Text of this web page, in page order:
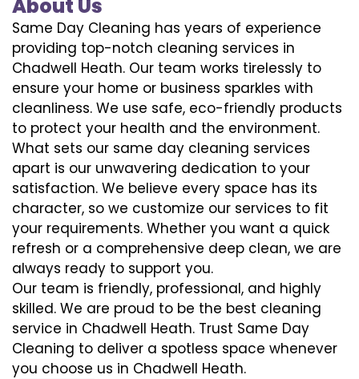
About Us
Same Day Cleaning has years of experience
providing top-notch cleaning services in
Chadwell Heath. Our team works tirelessly to
ensure your home or business sparkles with
cleanliness. We use safe, eco-friendly products
to protect your health and the environment.
What sets our same day cleaning services
apart is our unwavering dedication to your
satisfaction. We believe every space has its
character, so we customize our services to fit
your requirements. Whether you want a quick
refresh or a comprehensive deep clean, we are
always ready to support you.
Our team is friendly, professional, and highly
skilled. We are proud to be the best cleaning
service in Chadwell Heath. Trust Same Day
Cleaning to deliver a spotless space whenever
you choose us in Chadwell Heath.